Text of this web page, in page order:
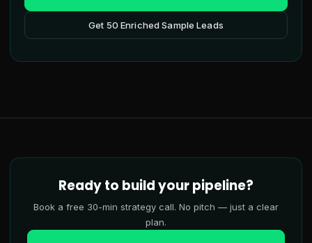
Get 50 Enriched Sample Leads
Ready to build your pipeline?
Book a free 30-min strategy call. No pitch — just a clear
plan.